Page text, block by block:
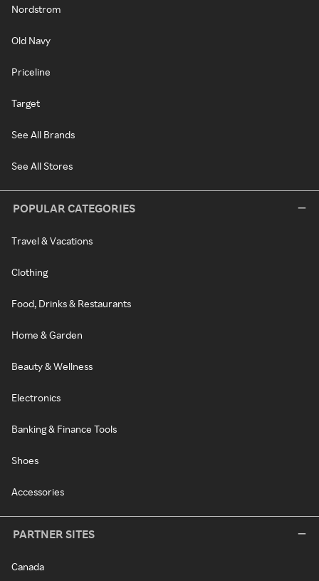
Nordstrom
Old Navy
Priceline
Target
See All Brands
See All Stores
POPULAR CATEGORIES
Travel & Vacations
Clothing
Food, Drinks & Restaurants
Home & Garden
Beauty & Wellness
Electronics
Banking & Finance Tools
Shoes
Accessories
PARTNER SITES
Canada